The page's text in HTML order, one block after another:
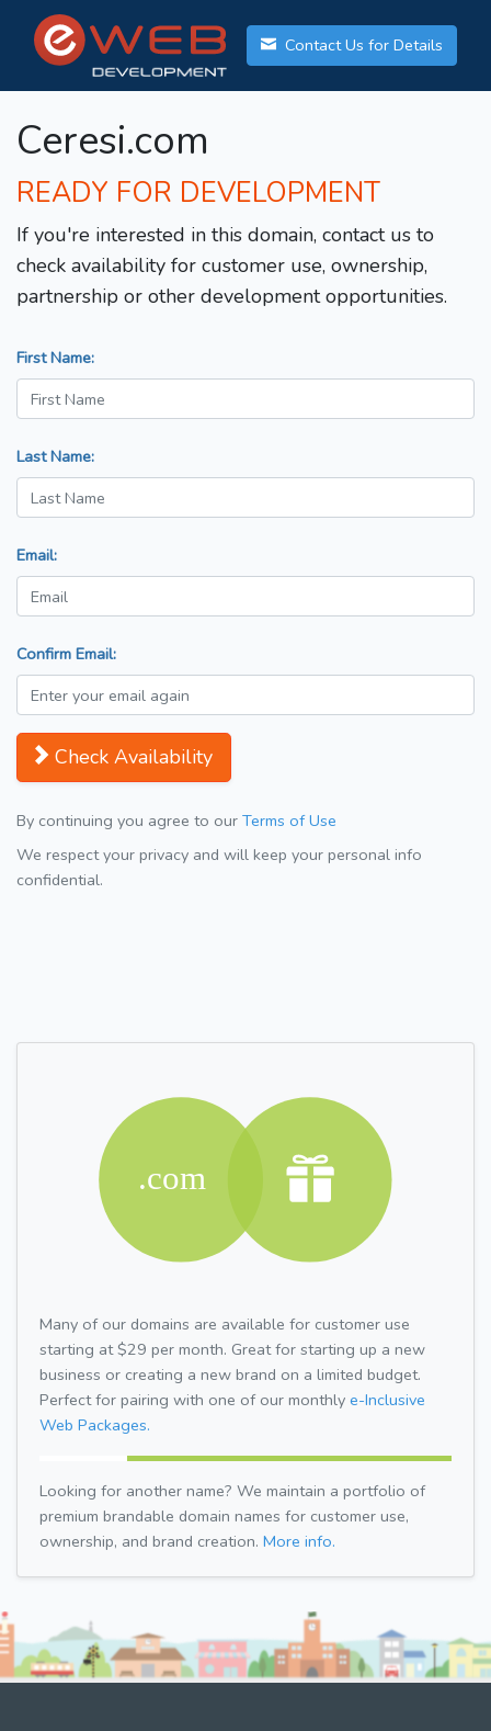
Contact Us for Details
Ceresi.com
READY FOR DEVELOPMENT
If you're interested in this domain, contact us to
check availability for customer use, ownership,
partnership or other development opportunities.
First Name:
Last Name:
Email:
Confirm Email:
Check Availability
By continuing you agree to our Terms of Use
We respect your privacy and will keep your personal info
confidential.
Many of our domains are available for customer use
starting at $29 per month. Great for starting up a new
business or creating a new brand on a limited budget.
Perfect for pairing with one of our monthly e-Inclusive
Web Packages.
Looking for another name? We maintain a portfolio of
premium brandable domain names for customer use,
ownership, and brand creation. More info.